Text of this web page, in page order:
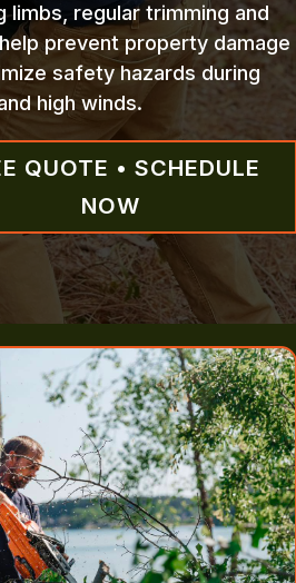
limbs, regular trimming and
prevent property damage
safety hazards during
high winds.
QUOTE • SCHEDULE
NOW